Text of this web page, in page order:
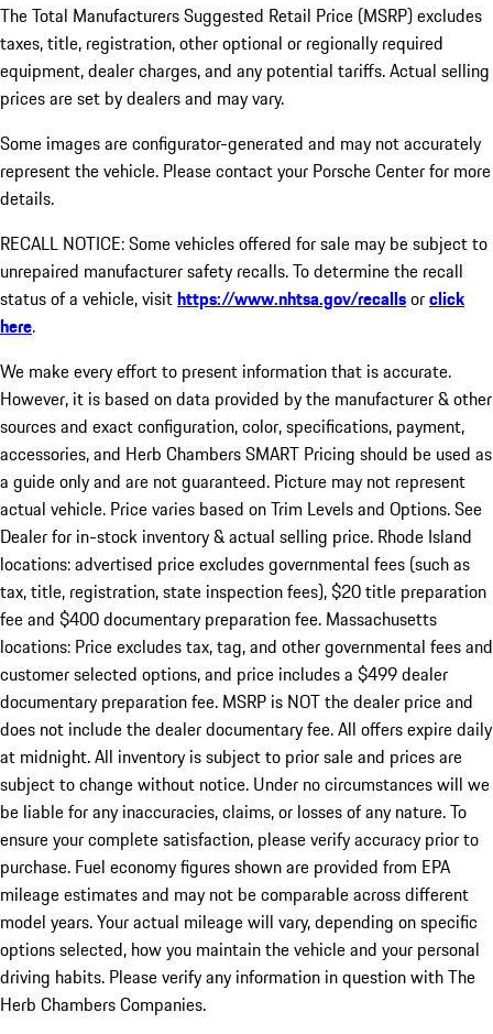
The Total Manufacturers Suggested Retail Price (MSRP) excludes
taxes, title, registration, other optional or regionally required
equipment, dealer charges, and any potential tariffs. Actual selling
prices are set by dealers and may vary.
Some images are configurator-generated and may not accurately
represent the vehicle. Please contact your Porsche Center for more
details.
RECALL NOTICE: Some vehicles offered for sale may be subject to
unrepaired manufacturer safety recalls. To determine the recall
status of a vehicle, visithttps://www.nhtsa.gov/recallsorclick
here.
We make every effort to present information that is accurate.
However, it is based on data provided by the manufacturer & other
sources and exact configuration, color, specifications, payment,
accessories, and Herb Chambers SMART Pricing should be used as
a guide only and are not guaranteed. Picture may not represent
actual vehicle. Price varies based on Trim Levels and Options. See
Dealer for in-stock inventory & actual selling price. Rhode Island
locations: advertised price excludes governmental fees (such as
tax, title, registration, state inspection fees), $20 title preparation
fee and $400 documentary preparation fee. Massachusetts
locations: Price excludes tax, tag, and other governmental fees and
customer selected options, and price includes a $499 dealer
documentary preparation fee. MSRP is NOT the dealer price and
does not include the dealer documentary fee. All offers expire daily
at midnight. All inventory is subject to prior sale and prices are
subject to change without notice. Under no circumstances will we
be liable for any inaccuracies, claims, or losses of any nature. To
ensure your complete satisfaction, please verify accuracy prior to
purchase. Fuel economy figures shown are provided from EPA
mileage estimates and may not be comparable across different
model years. Your actual mileage will vary, depending on specific
options selected, how you maintain the vehicle and your personal
driving habits. Please verify any information in question with The
Herb Chambers Companies.